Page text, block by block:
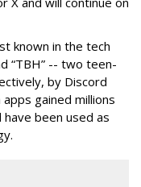
known in the tech
“TBH” -- two teen-
by Discord
gained millions
been used as